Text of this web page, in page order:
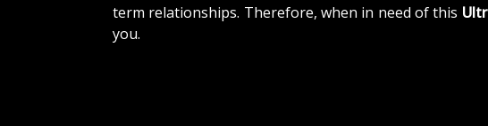
term relationships. Therefore, when in need of this
you.